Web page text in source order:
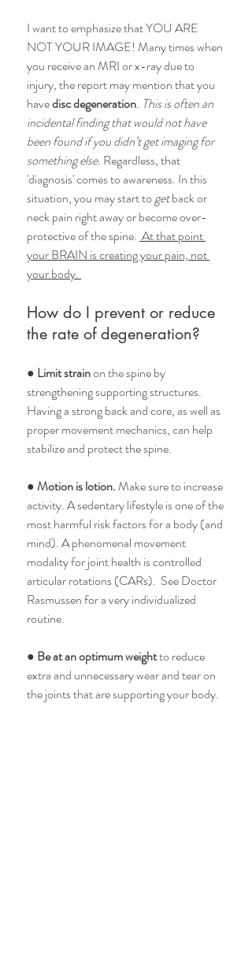
I want to emphasize that YOU ARE
NOT YOUR IMAGE! Many times when
you receive an MRI or x-ray due to
injury, the report may mention that you
have disc degeneration. This is often an
incidental finding that would not have
been found if you didn’t get imaging for
something else. Regardless, that
'diagnosis' comes to awareness. In this
situation, you may start to get back or
neck pain right away or become over-
protective of the spine. At that point
your BRAIN is creating your pain, not
your body.
How do I prevent or reduce
the rate of degeneration?
● Limit strain on the spine by
strengthening supporting structures.
Having a strong back and core, as well as
proper movement mechanics, can help
stabilize and protect the spine.
● Motion is lotion. Make sure to increase
activity. A sedentary lifestyle is one of the
most harmful risk factors for a body (and
mind). A phenomenal movement
modality for joint health is controlled
articular rotations (CARs).  See Doctor
Rasmussen for a very individualized
routine.
● Be at an optimum weight to reduce
extra and unnecessary wear and tear on
the joints that are supporting your body.